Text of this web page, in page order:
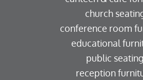
church
conference room
educational
public seating
reception